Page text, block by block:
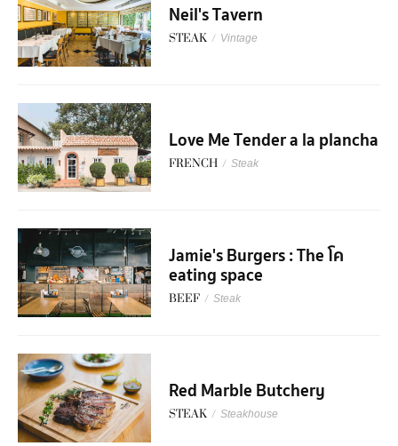
Neil's Tavern
STEAK / Vintage
Love Me Tender a la plancha
FRENCH / Steak
Jamie's Burgers : The โค
eating space
BEEF / Steak
Red Marble Butchery
STEAK / Steakhouse